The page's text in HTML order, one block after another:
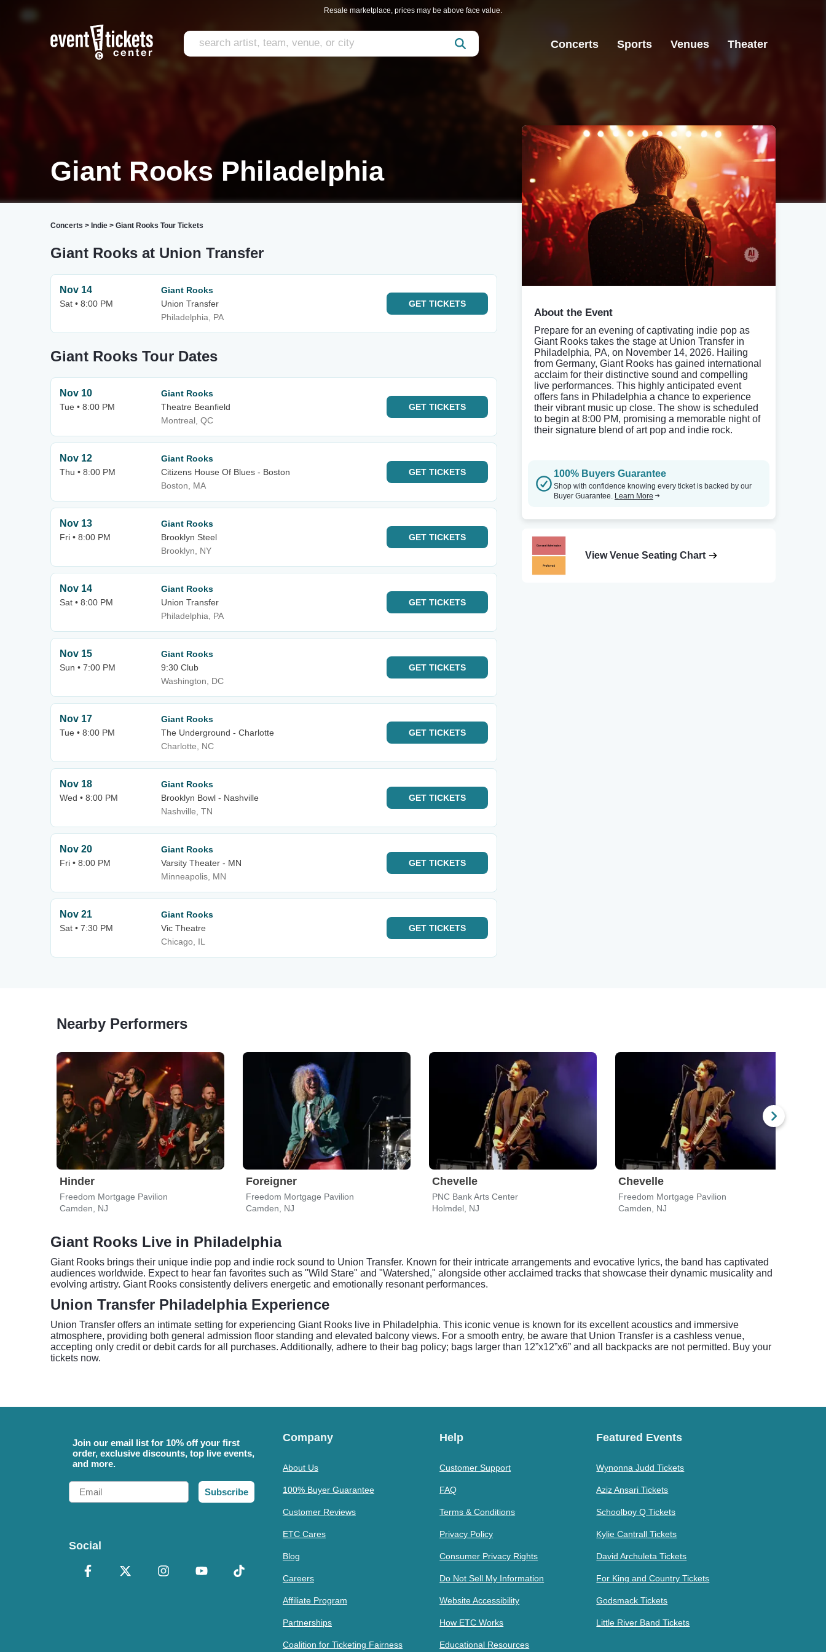
Resale marketplace, prices may be above face value.
Concerts Sports Venues Theater
Giant Rooks Philadelphia
Concerts > Indie > Giant Rooks Tour Tickets
Giant Rooks at Union Transfer
Nov 14
Sat • 8:00 PM
Giant Rooks
Union Transfer
Philadelphia, PA
GET TICKETS
Giant Rooks Tour Dates
Nov 10
Tue • 8:00 PM
Giant Rooks
Theatre Beanfield
Montreal, QC
GET TICKETS
Nov 12
Thu • 8:00 PM
Giant Rooks
Citizens House Of Blues - Boston
Boston, MA
GET TICKETS
Nov 13
Fri • 8:00 PM
Giant Rooks
Brooklyn Steel
Brooklyn, NY
GET TICKETS
Nov 14
Sat • 8:00 PM
Giant Rooks
Union Transfer
Philadelphia, PA
GET TICKETS
Nov 15
Sun • 7:00 PM
Giant Rooks
9:30 Club
Washington, DC
GET TICKETS
Nov 17
Tue • 8:00 PM
Giant Rooks
The Underground - Charlotte
Charlotte, NC
GET TICKETS
Nov 18
Wed • 8:00 PM
Giant Rooks
Brooklyn Bowl - Nashville
Nashville, TN
GET TICKETS
Nov 20
Fri • 8:00 PM
Giant Rooks
Varsity Theater - MN
Minneapolis, MN
GET TICKETS
Nov 21
Sat • 7:30 PM
Giant Rooks
Vic Theatre
Chicago, IL
GET TICKETS
About the Event
Prepare for an evening of captivating indie pop as
Giant Rooks takes the stage at Union Transfer in
Philadelphia, PA, on November 14, 2026. Hailing
from Germany, Giant Rooks has gained international
acclaim for their distinctive sound and compelling
live performances. This highly anticipated event
offers fans in Philadelphia a chance to experience
their vibrant music up close. The show is scheduled
to begin at 8:00 PM, promising a memorable night of
their signature blend of art pop and indie rock.
100% Buyers Guarantee
Shop with confidence knowing every ticket is backed by our
Buyer Guarantee. Learn More
View Venue Seating Chart
Nearby Performers
Hinder
Freedom Mortgage Pavilion
Camden, NJ
Foreigner
Freedom Mortgage Pavilion
Camden, NJ
Chevelle
PNC Bank Arts Center
Holmdel, NJ
Chevelle
Freedom Mortgage Pavilion
Camden, NJ
Giant Rooks Live in Philadelphia
Giant Rooks brings their unique indie pop and indie rock sound to Union Transfer. Known for their intricate arrangements and evocative lyrics, the band has captivated
audiences worldwide. Expect to hear fan favorites such as "Wild Stare" and "Watershed," alongside other acclaimed tracks that showcase their dynamic musicality and
evolving artistry. Giant Rooks consistently delivers energetic and emotionally resonant performances.
Union Transfer Philadelphia Experience
Union Transfer offers an intimate setting for experiencing Giant Rooks live in Philadelphia. This iconic venue is known for its excellent acoustics and immersive
atmosphere, providing both general admission floor standing and elevated balcony views. For a smooth entry, be aware that Union Transfer is a cashless venue,
accepting only credit or debit cards for all purchases. Additionally, adhere to their bag policy; bags larger than 12”x12”x6” and all backpacks are not permitted. Buy your
tickets now.
Join our email list for 10% off your first
order, exclusive discounts, top live events,
and more.
Email
Subscribe
Social
Company
About Us
100% Buyer Guarantee
Customer Reviews
ETC Cares
Blog
Careers
Affiliate Program
Partnerships
Coalition for Ticketing Fairness
Help
Customer Support
FAQ
Terms & Conditions
Privacy Policy
Consumer Privacy Rights
Do Not Sell My Information
Website Accessibility
How ETC Works
Educational Resources
Featured Events
Wynonna Judd Tickets
Aziz Ansari Tickets
Schoolboy Q Tickets
Kylie Cantrall Tickets
David Archuleta Tickets
For King and Country Tickets
Godsmack Tickets
Little River Band Tickets